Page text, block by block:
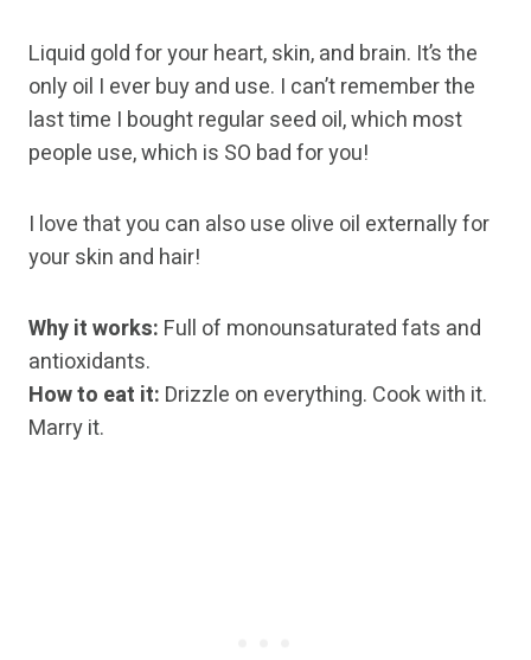
Liquid gold for your heart, skin, and brain. It’s the
only oil I ever buy and use. I can’t remember the
last time I bought regular seed oil, which most
people use, which is SO bad for you!
I love that you can also use olive oil externally for
your skin and hair!
Why it works: Full of monounsaturated fats and
antioxidants.
How to eat it: Drizzle on everything. Cook with it.
Marry it.